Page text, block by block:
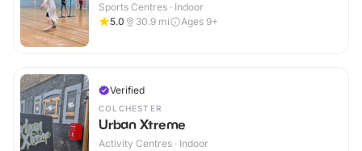
Sports Centres · Indoor
5.0
30.9 mi Ages 9+
Verified
COLCHESTER
Urban Xtreme
Activity Centres · Indoor